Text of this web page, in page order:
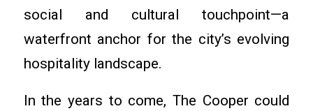
social and cultural touchpoint—a
waterfront anchor for the city’s evolving
hospitality landscape.
In the years to come, The Cooper could